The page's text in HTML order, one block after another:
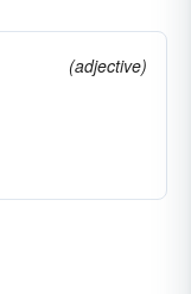
(adjective)